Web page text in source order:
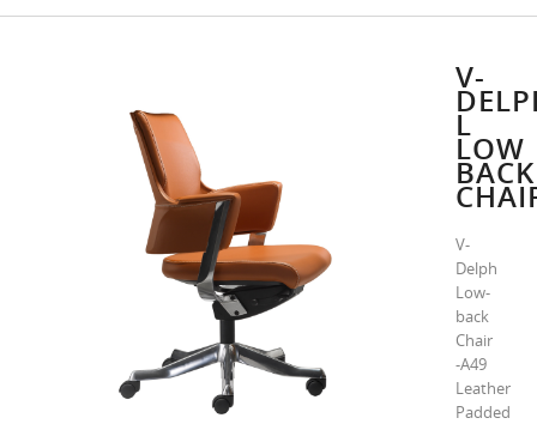
V-
L
LOW
BACK
V-
Delph
Low-
back
Chair
-A49
Leather
Padded